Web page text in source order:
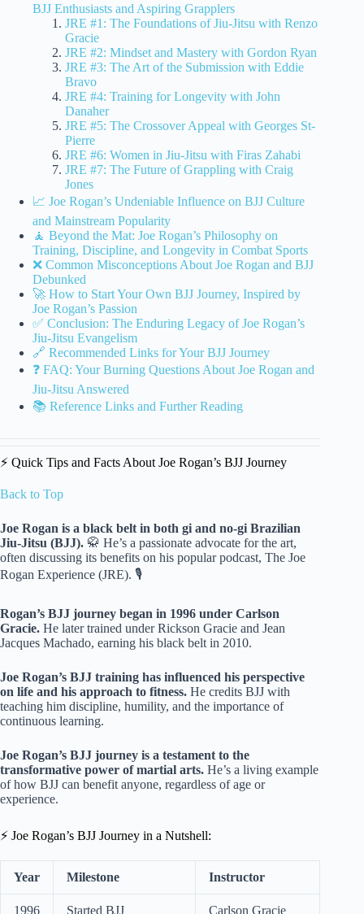
BJJ Enthusiasts and Aspiring Grapplers
JRE #1: The Foundations of Jiu-Jitsu with Renzo
Gracie
JRE #2: Mindset and Mastery with Gordon Ryan
JRE #3: The Art of the Submission with Eddie
Bravo
JRE #4: Training for Longevity with John
Danaher
JRE #5: The Crossover Appeal with Georges St-
Pierre
JRE #6: Women in Jiu-Jitsu with Firas Zahabi
JRE #7: The Future of Grappling with Craig
Jones
📈 Joe Rogan’s Undeniable Influence on BJJ Culture
and Mainstream Popularity
🧘 Beyond the Mat: Joe Rogan’s Philosophy on
Training, Discipline, and Longevity in Combat Sports
❌ Common Misconceptions About Joe Rogan and BJJ
Debunked
🚀 How to Start Your Own BJJ Journey, Inspired by
Joe Rogan’s Passion
✅ Conclusion: The Enduring Legacy of Joe Rogan’s
Jiu-Jitsu Evangelism
🔗 Recommended Links for Your BJJ Journey
❓ FAQ: Your Burning Questions About Joe Rogan and
Jiu-Jitsu Answered
📚 Reference Links and Further Reading
⚡️ Quick Tips and Facts About Joe Rogan’s BJJ Journey
Back to Top
Joe Rogan is a black belt in both gi and no-gi Brazilian
Jiu-Jitsu (BJJ). 🥋 He’s a passionate advocate for the art,
often discussing its benefits on his popular podcast, The Joe
Rogan Experience (JRE). 🎙️
Rogan’s BJJ journey began in 1996 under Carlson
Gracie. He later trained under Rickson Gracie and Jean
Jacques Machado, earning his black belt in 2010.
Joe Rogan’s BJJ training has influenced his perspective
on life and his approach to fitness. He credits BJJ with
teaching him discipline, humility, and the importance of
continuous learning.
Joe Rogan’s BJJ journey is a testament to the
transformative power of martial arts. He’s a living example
of how BJJ can benefit anyone, regardless of age or
experience.
⚡️ Joe Rogan’s BJJ Journey in a Nutshell:
Year Milestone Instructor
1996 Started BJJ Carlson Gracie